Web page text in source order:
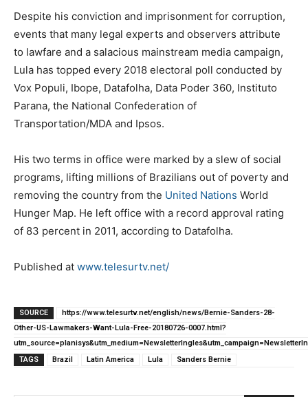
Despite his conviction and imprisonment for corruption,
events that many legal experts and observers attribute
to lawfare and a salacious mainstream media campaign,
Lula has topped every 2018 electoral poll conducted by
Vox Populi, Ibope, Datafolha, Data Poder 360, Instituto
Parana, the National Confederation of
Transportation/MDA and Ipsos.
His two terms in office were marked by a slew of social
programs, lifting millions of Brazilians out of poverty and
removing the country from the United Nations World
Hunger Map. He left office with a record approval rating
of 83 percent in 2011, according to Datafolha.
Published at www.telesurtv.net/
SOURCE
https://www.telesurtv.net/english/news/Bernie-Sanders-28-
Other-US-Lawmakers-Want-Lula-Free-20180726-0007.html?
TAGS
Brazil Latin America Lula Sanders Bernie